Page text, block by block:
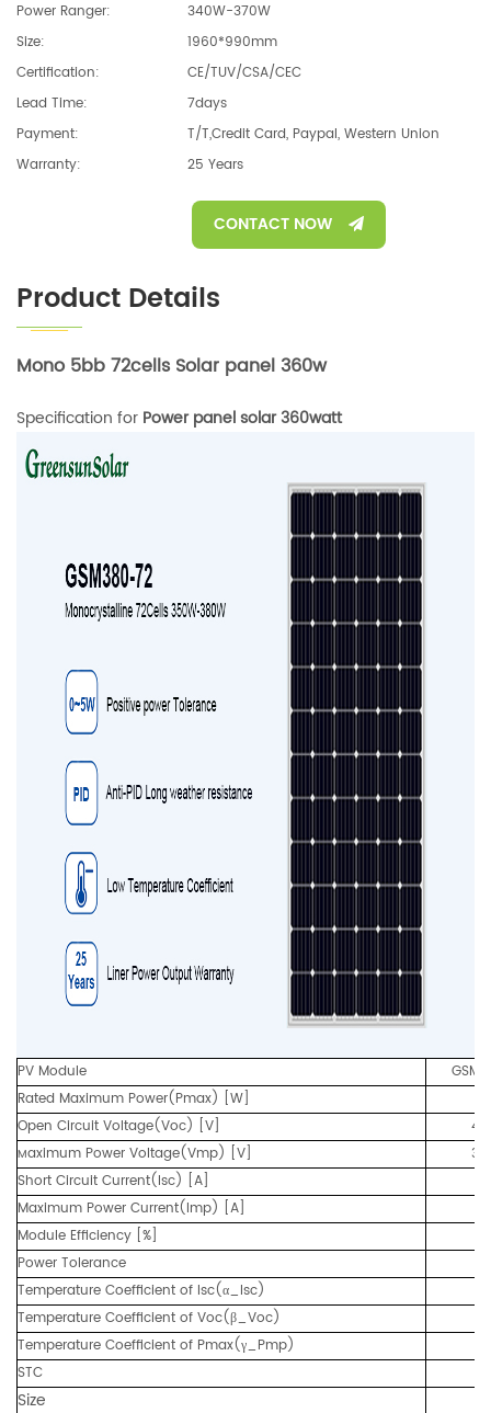
Power Ranger:
340W-370W
Size:
1960*990mm
Certification:
CE/TUV/CSA/CEC
Lead Time:
7days
Payment:
T/T,Credit Card, Paypal, Western Union
Warranty:
25 Years
CONTACT NOW
Product Details
Mono 5bb 72cells Solar panel 360w
Specification for Power panel solar 360watt
PV Module
Rated Maximum Power(Pmax) [W]
Open Circuit Voltage(Voc) [V]
Maximum Power Voltage(Vmp) [V]
Short Circuit Current(Isc) [A]
Maximum Power Current(Imp) [A]
Module Efficiency [%]
Power Tolerance
Temperature Coefficient of Isc(α_Isc)
Temperature Coefficient of Voc(β_Voc)
Temperature Coefficient of Pmax(γ_Pmp)
STC
Size